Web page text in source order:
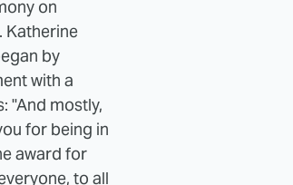
on
Katherine
by
with a
"And mostly,
for being in
award for
to all